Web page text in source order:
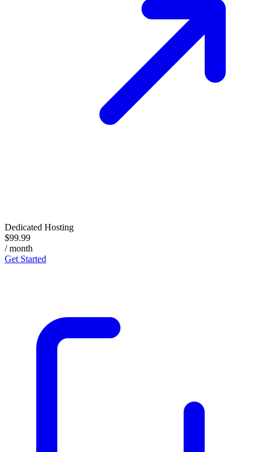
Dedicated Hosting
$99.99
/ month
Get Started